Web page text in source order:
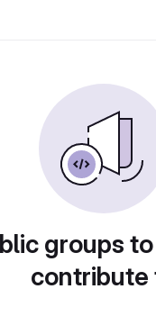
groups
contribute